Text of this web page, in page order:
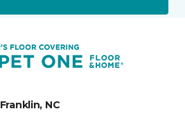
Franklin, NC